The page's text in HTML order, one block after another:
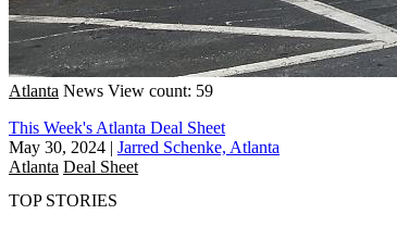
Atlanta News View count: 59
This Week's Atlanta Deal Sheet
May 30, 2024 | Jarred Schenke, Atlanta
Atlanta Deal Sheet
TOP STORIES